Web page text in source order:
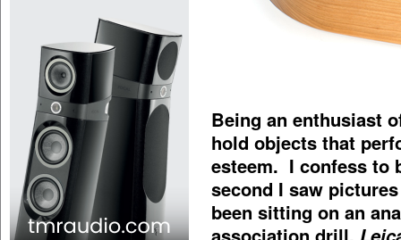
Being an enthusiast
hold objects that
esteem. I confess to
second I saw
been sitting on an